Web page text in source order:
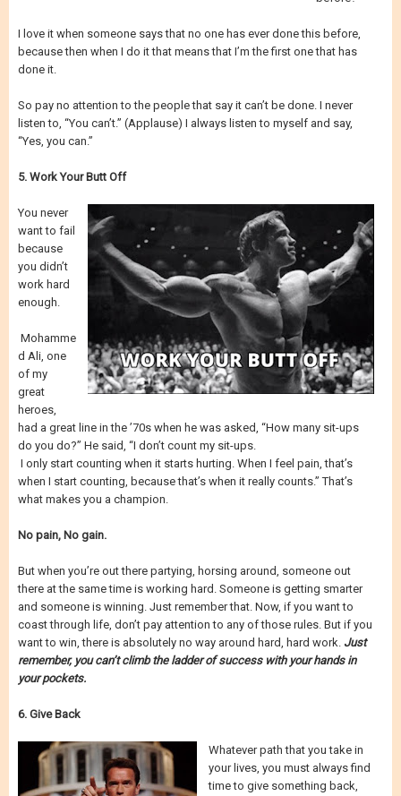
I love it when someone says that no one has ever done this before,
because then when I do it that means that I’m the first one that has
done it.
So pay no attention to the people that say it can’t be done. I never
listen to, “You can’t.” (Applause) I always listen to myself and say,
“Yes, you can.”
5. Work Your Butt Off
You never
want to fail
because
you didn’t
work hard
enough.
Mohamme
d Ali, one
of my
great
heroes,
had a great line in the ’70s when he was asked, “How many sit-ups
do you do?” He said, “I don’t count my sit-ups.
I only start counting when it starts hurting. When I feel pain, that’s
when I start counting, because that’s when it really counts.” That’s
what makes you a champion.
No pain, No gain.
But when you’re out there partying, horsing around, someone out
there at the same time is working hard. Someone is getting smarter
and someone is winning. Just remember that. Now, if you want to
coast through life, don’t pay attention to any of those rules. But if you
want to win, there is absolutely no way around hard, hard work. Just
remember, you can’t climb the ladder of success with your hands in
your pockets.
6. Give Back
Whatever path that you take in
your lives, you must always find
time to give something back,